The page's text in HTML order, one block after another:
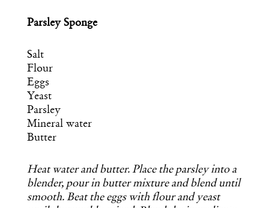
Parsley Sponge
Salt
Flour
Eggs
Yeast
Parsley
Mineral water
Butter
Heat water and butter. Place the parsley into a
blender, pour in butter mixture and blend until
smooth. Beat the eggs with flour and yeast